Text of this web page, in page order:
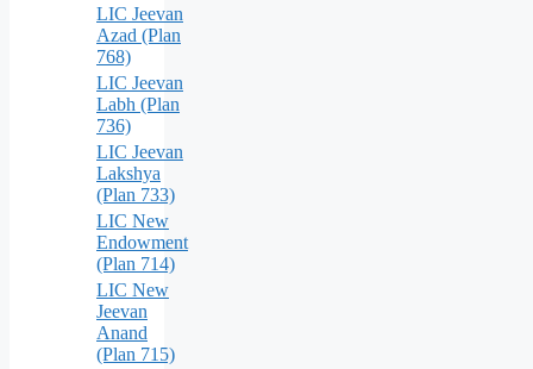
LIC Jeevan
Azad (Plan
768)
LIC Jeevan
Labh (Plan
736)
LIC Jeevan
Lakshya
(Plan 733)
LIC New
Endowment
(Plan 714)
LIC New
Jeevan
Anand
(Plan 715)